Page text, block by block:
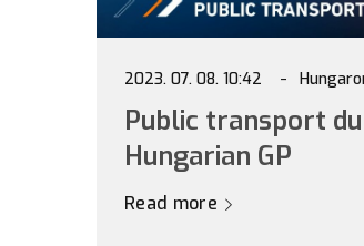
2023. 07. 08. 10:42
Public transport
Hungarian GP
Read more